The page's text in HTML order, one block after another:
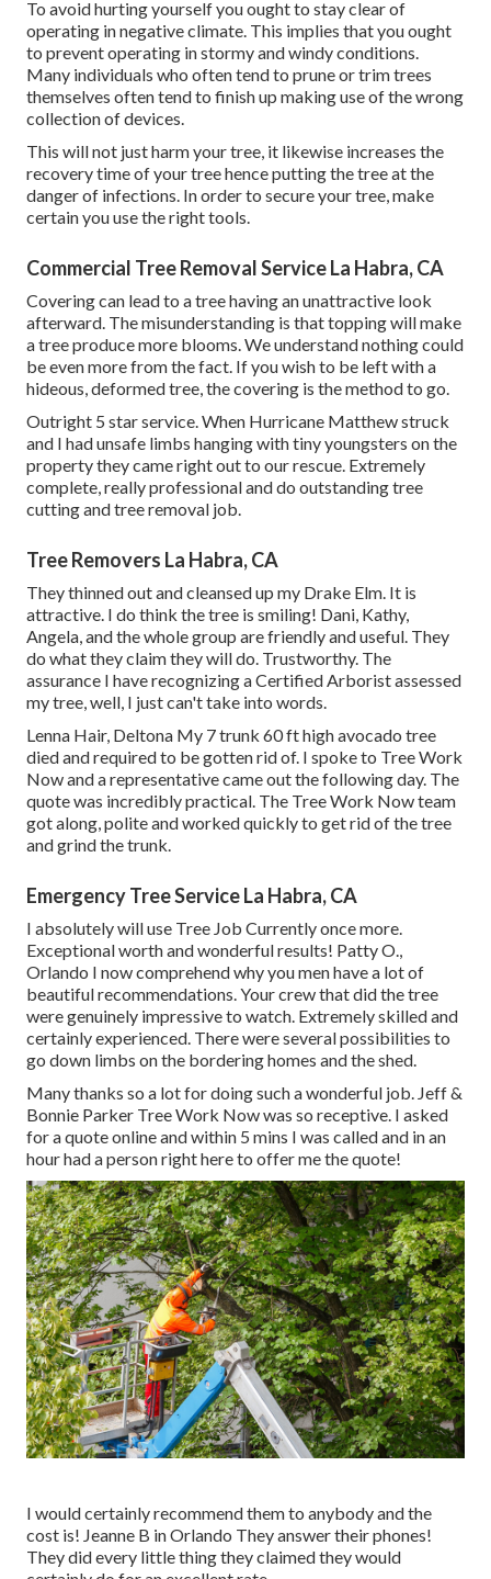
To avoid hurting yourself you ought to stay clear of
operating in negative climate. This implies that you ought
to prevent operating in stormy and windy conditions.
Many individuals who often tend to prune or trim trees
themselves often tend to finish up making use of the wrong
collection of devices.
This will not just harm your tree, it likewise increases the
recovery time of your tree hence putting the tree at the
danger of infections. In order to secure your tree, make
certain you use the right tools.
Commercial Tree Removal Service La Habra, CA
Covering can lead to a tree having an unattractive look
afterward. The misunderstanding is that topping will make
a tree produce more blooms. We understand nothing could
be even more from the fact. If you wish to be left with a
hideous, deformed tree, the covering is the method to go.
Outright 5 star service. When Hurricane Matthew struck
and I had unsafe limbs hanging with tiny youngsters on the
property they came right out to our rescue. Extremely
complete, really professional and do outstanding tree
cutting and tree removal job.
Tree Removers La Habra, CA
They thinned out and cleansed up my Drake Elm. It is
attractive. I do think the tree is smiling! Dani, Kathy,
Angela, and the whole group are friendly and useful. They
do what they claim they will do. Trustworthy. The
assurance I have recognizing a Certified Arborist assessed
my tree, well, I just can't take into words.
Lenna Hair, Deltona My 7 trunk 60 ft high avocado tree
died and required to be gotten rid of. I spoke to Tree Work
Now and a representative came out the following day. The
quote was incredibly practical. The Tree Work Now team
got along, polite and worked quickly to get rid of the tree
and grind the trunk.
Emergency Tree Service La Habra, CA
I absolutely will use Tree Job Currently once more.
Exceptional worth and wonderful results! Patty O.,
Orlando I now comprehend why you men have a lot of
beautiful recommendations. Your crew that did the tree
were genuinely impressive to watch. Extremely skilled and
certainly experienced. There were several possibilities to
go down limbs on the bordering homes and the shed.
Many thanks so a lot for doing such a wonderful job. Jeff &
Bonnie Parker Tree Work Now was so receptive. I asked
for a quote online and within 5 mins I was called and in an
hour had a person right here to offer me the quote!
I would certainly recommend them to anybody and the
cost is! Jeanne B in Orlando They answer their phones!
They did every little thing they claimed they would